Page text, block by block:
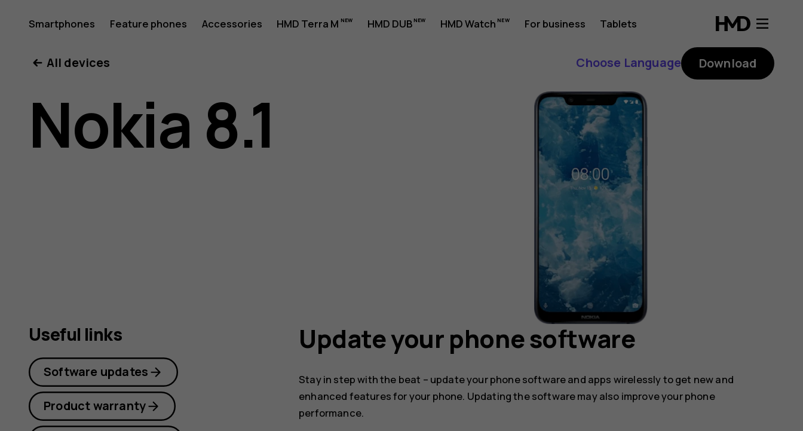
Nokia
8.1
user
Smartphones Feature phones Accessories HMD Terra M HMD DUB HMD Watch For business Tablets
All devices Choose Language Download
Nokia 8.1
Update your phone software
Stay in step with the beat – update your phone software and apps wirelessly to get new and
enhanced features for your phone. Updating the software may also improve your phone
performance.
Useful links
Software updates
Product warranty